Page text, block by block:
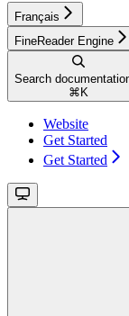
Français
FineReader Engine
Search
⌘ K
Website
Get Started
Get Started